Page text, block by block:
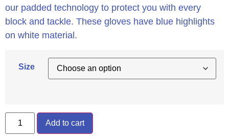
our padded technology to protect you with every
block and tackle. These gloves have blue highlights
on white material.
Size
Add to cart